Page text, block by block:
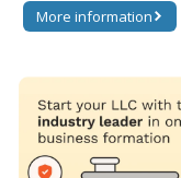
More information